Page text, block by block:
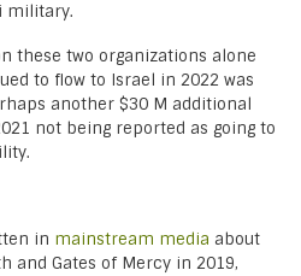
military.
these two organizations alone
to flow to Israel in 2022 was
another $30 M additional
not being reported as going to
in mainstream media about
and Gates of Mercy in 2019,